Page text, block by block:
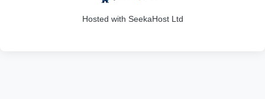
Hosted with SeekaHost Ltd